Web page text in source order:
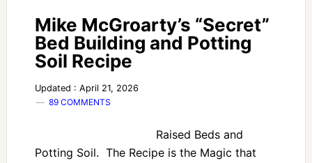
Mike McGroarty’s “Secret”
Bed Building and Potting
Soil Recipe
Updated : April 21, 2026
89 COMMENTS
Raised Beds and
Potting Soil. The Recipe is the Magic that